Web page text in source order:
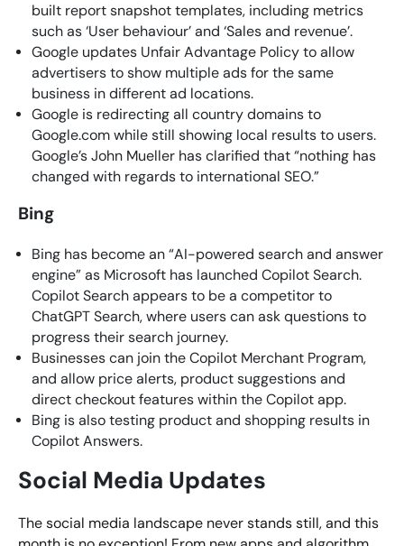
built report snapshot templates, including metrics
such as ‘User behaviour’ and ‘Sales and revenue’.
Google updates Unfair Advantage Policy to allow
advertisers to show multiple ads for the same
business in different ad locations.
Google is redirecting all country domains to
Google.com while still showing local results to users.
Google’s John Mueller has clarified that “nothing has
changed with regards to international SEO.”
Bing
​Bing has become an “AI-powered search and answer
engine” as Microsoft has launched Copilot Search.
Copilot Search appears to be a competitor to
ChatGPT Search, where users can ask questions to
progress their search journey.
Businesses can join the Copilot Merchant Program,
and allow price alerts, product suggestions and
direct checkout features within the Copilot app.
​Bing is also testing product and shopping results in
Copilot Answers.
Social Media Updates
The social media landscape never stands still, and this